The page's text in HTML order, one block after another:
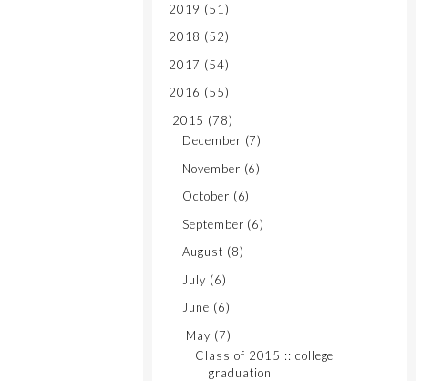
2019 (51)
2018 (52)
2017 (54)
2016 (55)
2015 (78)
December (7)
November (6)
October (6)
September (6)
August (8)
July (6)
June (6)
May (7)
Class of 2015 :: college
graduation